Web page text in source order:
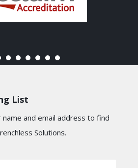
List
and email address to find
Solutions.